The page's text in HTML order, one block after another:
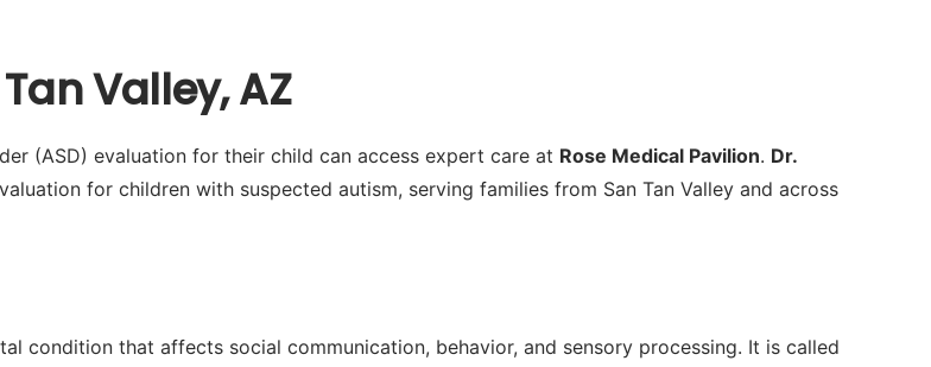
Valley, AZ
(ASD) evaluation for their child can access expert care at Rose Medical Pavilion. Dr.
for children with suspected autism, serving families from San Tan Valley and across
condition that affects social communication, behavior, and sensory processing. It is called